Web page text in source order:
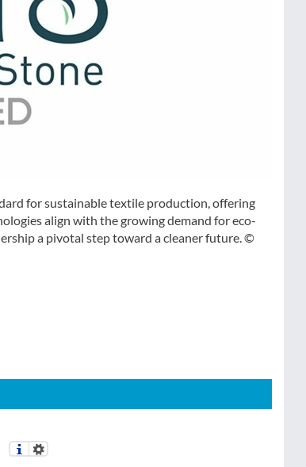
for sustainable textile production, offering
align with the growing demand for eco-
a pivotal step toward a cleaner future. ©